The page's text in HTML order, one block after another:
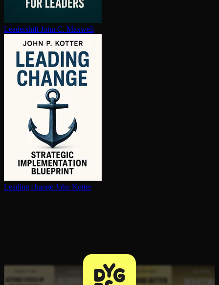
Leadershift John C. Maxwell
Leading change John Kotter